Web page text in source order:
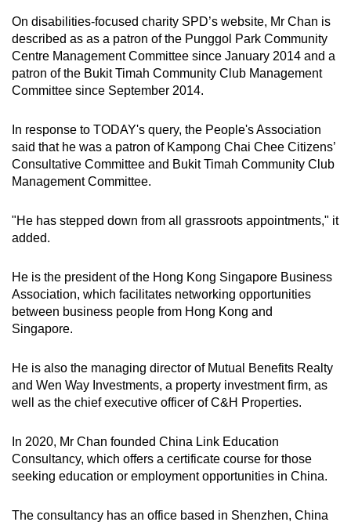
On disabilities-focused charity SPD’s website, Mr Chan is
described as as a patron of the Punggol Park Community
Centre Management Committee since January 2014 and a
patron of the Bukit Timah Community Club Management
Committee since September 2014.
In response to TODAY's query, the People's Association
said that he was a patron of Kampong Chai Chee Citizens’
Consultative Committee and Bukit Timah Community Club
Management Committee.
"He has stepped down from all grassroots appointments," it
added.
He is the president of the Hong Kong Singapore Business
Association, which facilitates networking opportunities
between business people from Hong Kong and
Singapore.
He is also the managing director of Mutual Benefits Realty
and Wen Way Investments, a property investment firm, as
well as the chief executive officer of C&H Properties.
In 2020, Mr Chan founded China Link Education
Consultancy, which offers a certificate course for those
seeking education or employment opportunities in China.
The consultancy has an office based in Shenzhen, China